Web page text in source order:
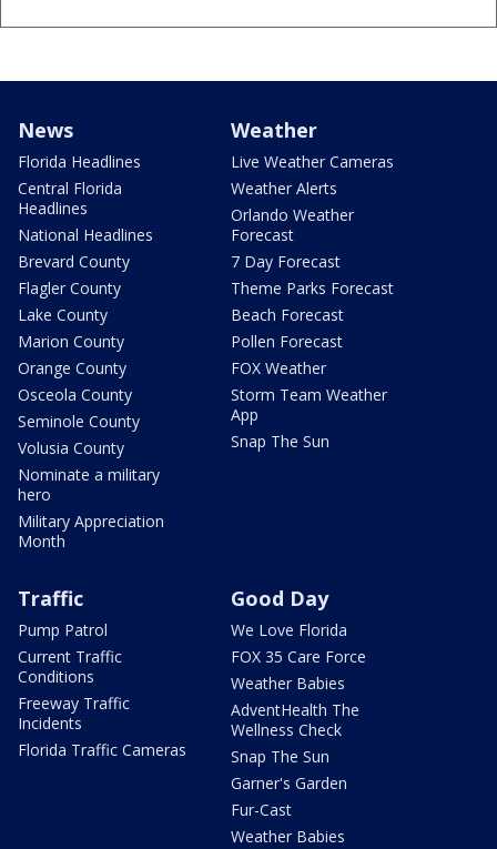
News
Florida Headlines
Central Florida
Headlines
National Headlines
Brevard County
Flagler County
Lake County
Marion County
Orange County
Osceola County
Seminole County
Volusia County
Nominate a military
hero
Military Appreciation
Month
Weather
Live Weather Cameras
Weather Alerts
Orlando Weather
Forecast
7 Day Forecast
Theme Parks Forecast
Beach Forecast
Pollen Forecast
FOX Weather
Storm Team Weather
App
Snap The Sun
Traffic
Pump Patrol
Current Traffic
Conditions
Freeway Traffic
Incidents
Florida Traffic Cameras
Good Day
We Love Florida
FOX 35 Care Force
Weather Babies
AdventHealth The
Wellness Check
Snap The Sun
Garner's Garden
Fur-Cast
Weather Babies